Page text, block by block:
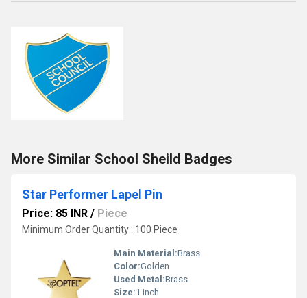
More Similar School Sheild Badges
Star Performer Lapel Pin
Price: 85 INR / Piece
Minimum Order Quantity : 100 Piece
Main Material:Brass
Color:Golden
Used Metal:Brass
Size:1 Inch